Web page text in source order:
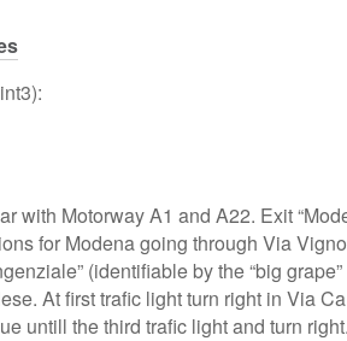
with Motorway A1 and A22. Exit
for Modena going through Via
(identifiable by the “big
At first trafic light turn right in Via
untill the third trafic light and turn